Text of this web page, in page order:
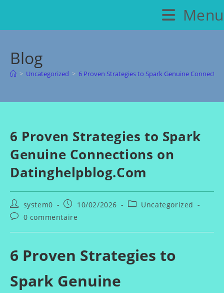
content
Menu
Blog
> Uncategorized > 6 Proven Strategies to Spark Genuine
6 Proven Strategies to Spark
Genuine Connections on
Datinghelpblog.Com
Auteur/autrice
de
la
publication :
system0
Publication
publiée :
10/02/2026
PostUncategorized
Commentaires
la
0 commentaire
6 Proven Strategies to
Spark Genuine